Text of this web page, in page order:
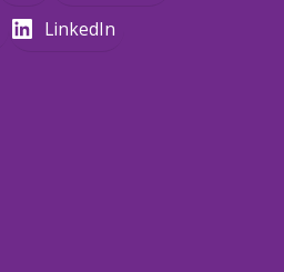
LinkedIn